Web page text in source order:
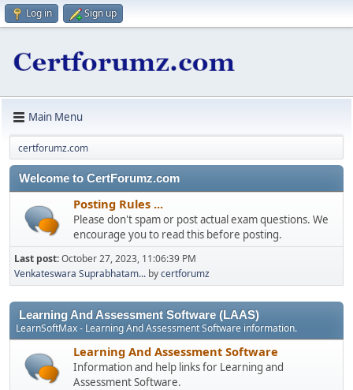
Log in Sign up
Main Menu
certforumz.com
Welcome to CertForumz.com
Posting Rules ...
Please don't spam or post actual exam questions. We
encourage you to read this before posting.
Last post:October 27, 2023, 11:06:39 PM
Venkateswara Suprabhatam... bycertforumz
Learning And Assessment Software (LAAS)
LearnSoftMax - Learning And Assessment Software information.
Learning And Assessment Software
Information and help links for Learning and
Assessment Software.